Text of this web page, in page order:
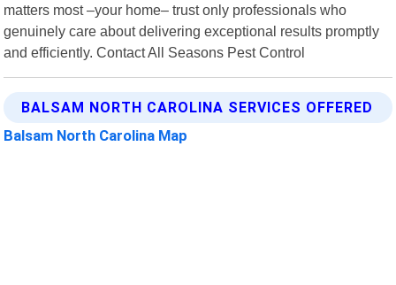
matters most –your home– trust only professionals who
genuinely care about delivering exceptional results promptly
and efficiently. Contact All Seasons Pest Control
BALSAM NORTH CAROLINA SERVICES OFFERED
Balsam North Carolina Map